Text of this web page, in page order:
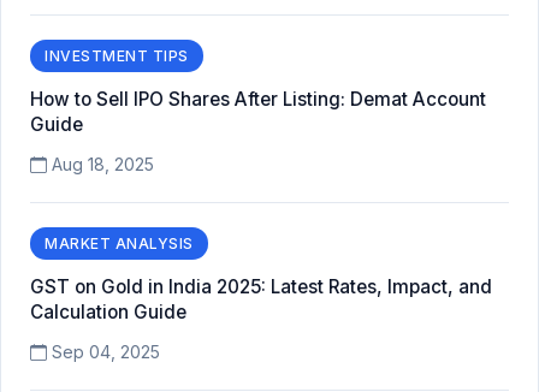
INVESTMENT TIPS
How to Sell IPO Shares After Listing: Demat Account
Guide
Aug 18, 2025
MARKET ANALYSIS
GST on Gold in India 2025: Latest Rates, Impact, and
Calculation Guide
Sep 04, 2025